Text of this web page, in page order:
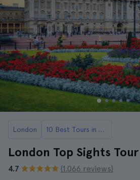
London 10 Best Tours in London
London Top Sights
4.7
(1.066 reviews)